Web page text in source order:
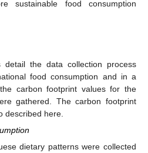
sustainable food consumption
detail the data collection process
food consumption and in a
carbon footprint values for the
gathered. The carbon footprint
described here.
dietary patterns were collected